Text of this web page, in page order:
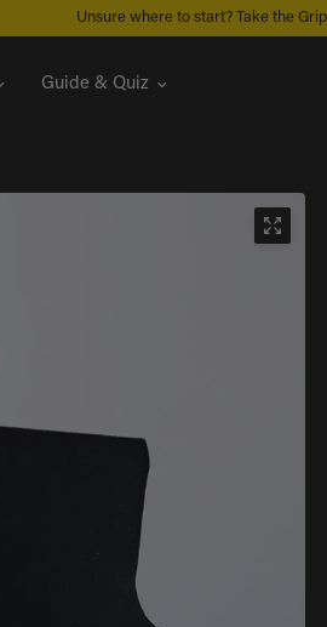
FREE U.S. SHIPPING ON
Guide & Quiz